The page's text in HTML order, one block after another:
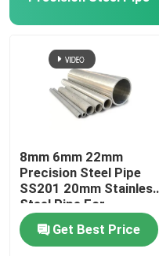
8mm 6mm 22mm
Precision Steel Pipe
SS201 20mm Stainless
Steel Pipe For
Firefighting
Get Best Price